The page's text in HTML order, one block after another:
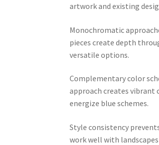
artwork and existing
Monochromatic
pieces create depth
versatile options.
Complementary color
approach creates
energize blue schemes.
Style consistency
work well with